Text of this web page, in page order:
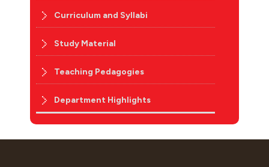
Curriculum and Syllabi
Study Material
Teaching Pedagogies
Department Highlights